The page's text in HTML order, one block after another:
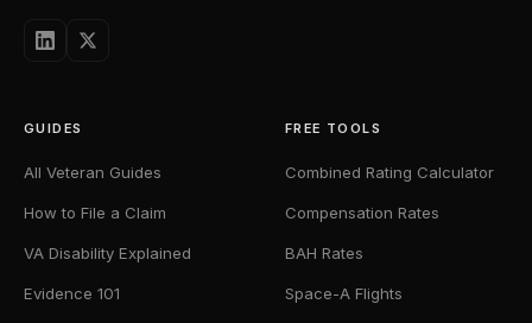
GUIDES
All Veteran Guides
How to File a Claim
VA Disability Explained
Evidence 101
FREE TOOLS
Combined Rating Calculator
Compensation Rates
BAH Rates
Space-A Flights